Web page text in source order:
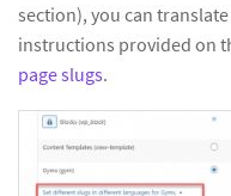
section), you can
instructions provided on
page slugs.